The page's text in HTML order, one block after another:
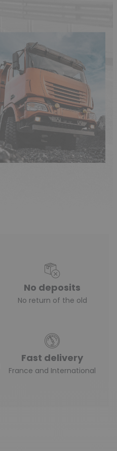
No deposits
No return of the old
Fast delivery
France and International